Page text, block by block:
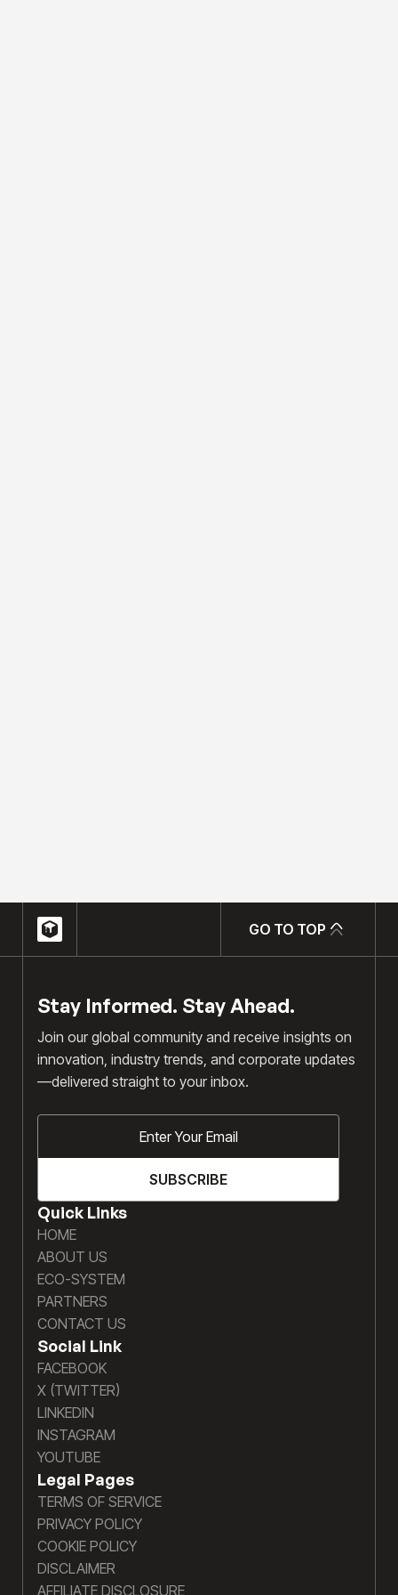
GO TO TOP
Stay Informed. Stay Ahead.
Join our global community and receive insights on
innovation, industry trends, and corporate updates
—delivered straight to your inbox.
Quick Links
HOME
ABOUT US
ECO-SYSTEM
PARTNERS
CONTACT US
Social Link
FACEBOOK
X (TWITTER)
LINKEDIN
INSTAGRAM
YOUTUBE
Legal Pages
TERMS OF SERVICE
PRIVACY POLICY
COOKIE POLICY
DISCLAIMER
AFFILIATE DISCLOSURE